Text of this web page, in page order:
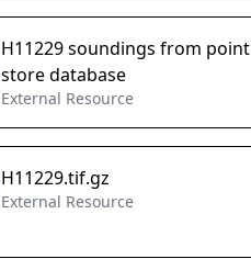
H11229 soundings from point
store database
External Resource
H11229.tif.gz
External Resource